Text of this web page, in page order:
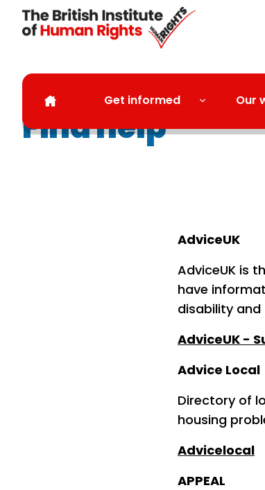
Skip to main content
Get informed Our
Find help
AdviceUK
AdviceUK is
have
disability and
AdviceUK -
Advice Local
Directory of
housing
Advicelocal
APPEAL